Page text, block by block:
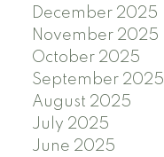
December 2025
November 2025
October 2025
September 2025
August 2025
July 2025
June 2025